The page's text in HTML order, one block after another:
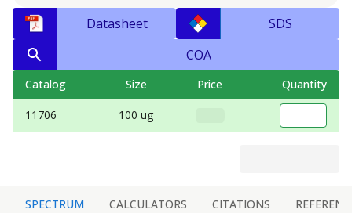
Datasheet
SDS
COA
Catalog Size Price Quantity
11706 100 ug
SPECTRUM CALCULATORS CITATIONS